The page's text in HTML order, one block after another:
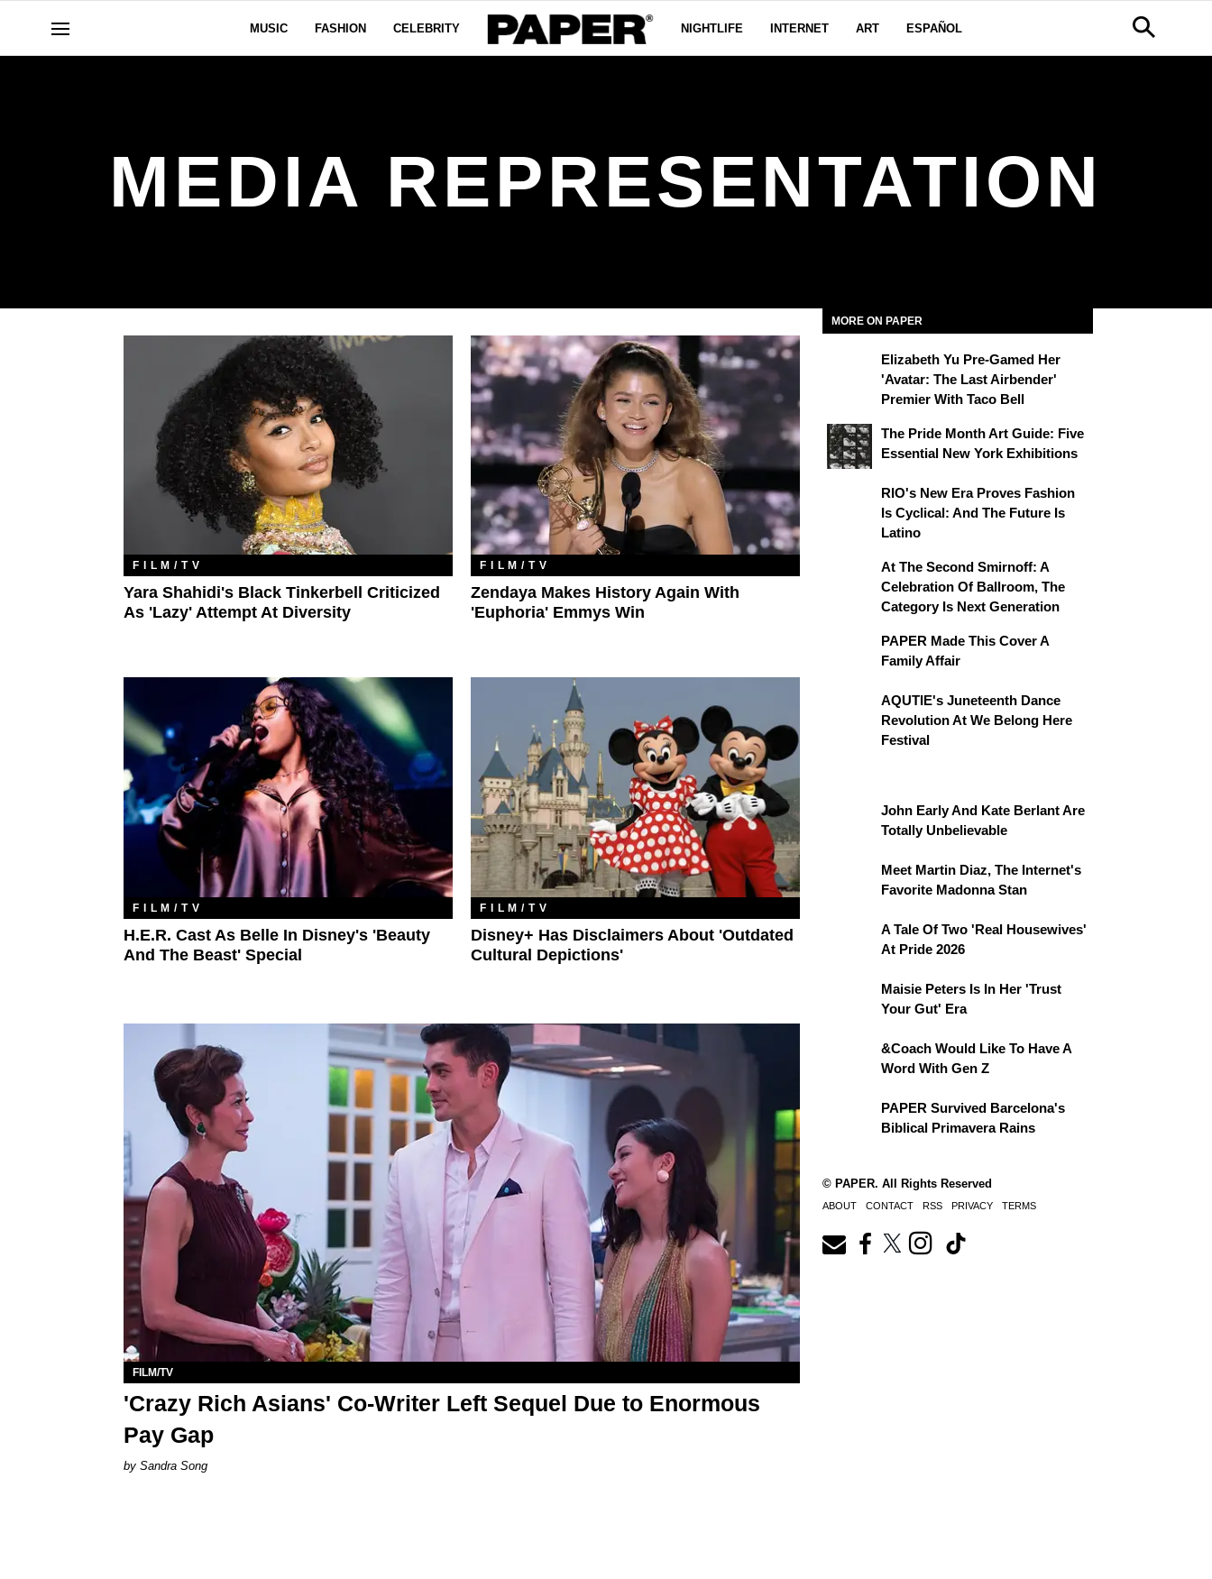
MUSIC FASHION CELEBRITY NIGHTLIFE INTERNET ART ESPAÑOL
MEDIA REPRESENTATION
FILM/TV
Yara Shahidi's Black Tinkerbell Criticized
As 'Lazy' Attempt At Diversity
FILM/TV
Zendaya Makes History Again With
'Euphoria' Emmys Win
FILM/TV
H.E.R. Cast As Belle In Disney's 'Beauty
And The Beast' Special
FILM/TV
Disney+ Has Disclaimers About 'Outdated
Cultural Depictions'
FILM/TV
'Crazy Rich Asians' Co-Writer Left Sequel Due to Enormous
Pay Gap
Sandra Song
MORE ON PAPER
Elizabeth Yu Pre-Gamed Her
'Avatar: The Last Airbender'
Premier With Taco Bell
The Pride Month Art Guide: Five
Essential New York Exhibitions
RIO's New Era Proves Fashion
Is Cyclical: And The Future Is
Latino
At The Second Smirnoff: A
Celebration Of Ballroom, The
Category Is Next Generation
PAPER Made This Cover A
Family Affair
AQUTIE's Juneteenth Dance
Revolution At We Belong Here
Festival
John Early And Kate Berlant Are
Totally Unbelievable
Meet Martin Diaz, The Internet's
Favorite Madonna Stan
A Tale Of Two 'Real Housewives'
At Pride 2026
Maisie Peters Is In Her 'Trust
Your Gut' Era
&Coach Would Like To Have A
Word With Gen Z
PAPER Survived Barcelona's
Biblical Primavera Rains
© PAPER. All Rights Reserved
ABOUT CONTACT RSS PRIVACY TERMS